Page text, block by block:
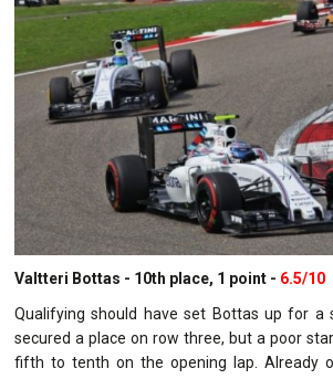
Valtteri Bottas - 10th place, 1 point - 6.5/10
Qualifying should have set Bottas up for a
secured a place on row three, but a poor
fifth to tenth on the opening lap. Already